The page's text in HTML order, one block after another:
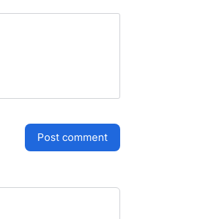
post comment